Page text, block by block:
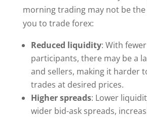
morning trading may not be
you to trade forex:
Reduced liquidity: With
participants, there may be a
and sellers, making it harder
trades at desired prices.
Higher spreads: Lower
wider bid-ask spreads,